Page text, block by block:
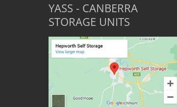
YASS - CANBERRA
STORAGE UNITS